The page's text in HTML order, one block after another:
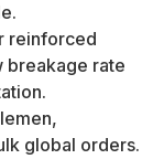
reinforced
breakage rate
global orders.